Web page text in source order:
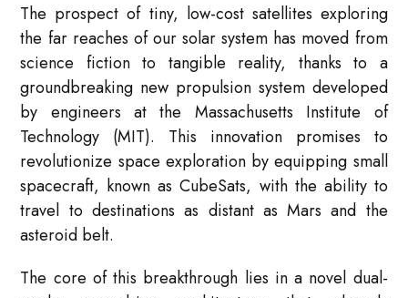
The prospect of tiny, low-cost satellites exploring
the far reaches of our solar system has moved from
science fiction to tangible reality, thanks to a
groundbreaking new propulsion system developed
by engineers at the Massachusetts Institute of
Technology (MIT). This innovation promises to
revolutionize space exploration by equipping small
spacecraft, known as CubeSats, with the ability to
travel to destinations as distant as Mars and the
asteroid belt.
The core of this breakthrough lies in a novel dual-